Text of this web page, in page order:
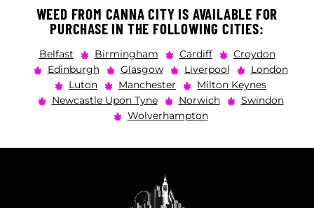
WEED FROM CANNA CITY IS AVAILABLE FOR
PURCHASE IN THE FOLLOWING CITIES:
Belfast Birmingham Cardiff
Croydon
Edinburgh
Glasgow Liverpool
London
Luton
Manchester
Milton Keynes
Newcastle Upon Tyne
Norwich
Swindon
Wolverhampton